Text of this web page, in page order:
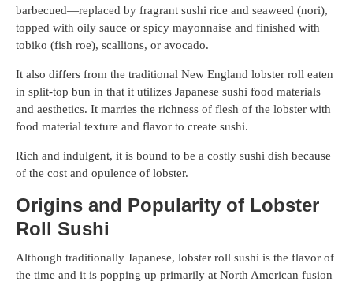
barbecued—replaced by fragrant sushi rice and seaweed (nori),
topped with oily sauce or spicy mayonnaise and finished with
tobiko (fish roe), scallions, or avocado.
It also differs from the traditional New England lobster roll eaten
in split-top bun in that it utilizes Japanese sushi food materials
and aesthetics. It marries the richness of flesh of the lobster with
food material texture and flavor to create sushi.
Rich and indulgent, it is bound to be a costly sushi dish because
of the cost and opulence of lobster.
Origins and Popularity of Lobster
Roll Sushi
Although traditionally Japanese, lobster roll sushi is the flavor of
the time and it is popping up primarily at North American fusion